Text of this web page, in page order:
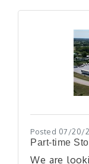
carpentry,
classroom
Posted 07/20/
Part-time
We are